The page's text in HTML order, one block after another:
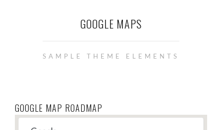
GOOGLE MAPS
SAMPLE THEME ELEMENTS
GOOGLE MAP ROADMAP